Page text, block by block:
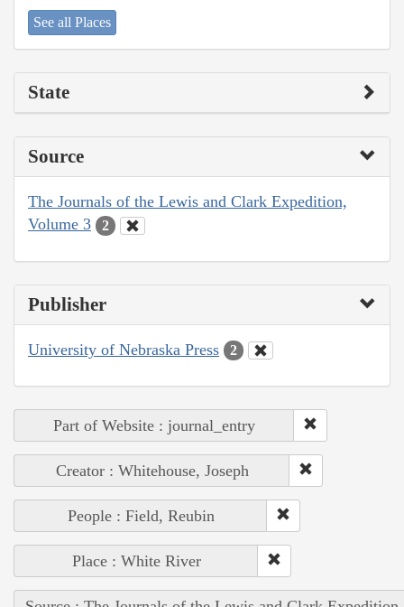
See all Places
State
Source
The Journals of the Lewis and Clark Expedition,
Volume 3
2
Publisher
University of Nebraska Press 2
Part of Website : journal_entry
Creator : Whitehouse, Joseph
People : Field, Reubin
Place : White River